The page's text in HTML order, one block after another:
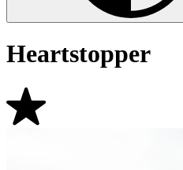
Heartstopper